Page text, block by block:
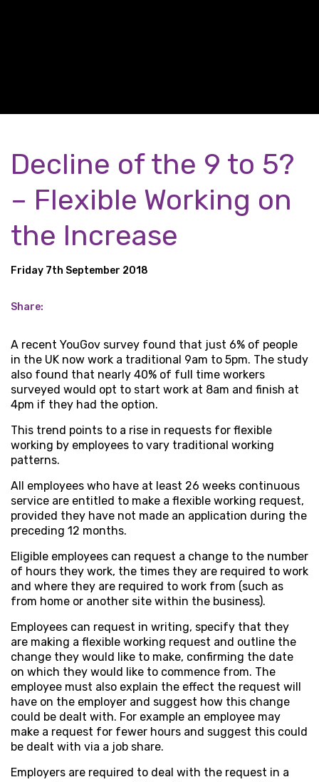
Decline of the 9 to 5?
– Flexible Working on
the Increase
Friday 7th September 2018
Share:
A recent YouGov survey found that just 6% of people
in the UK now work a traditional 9am to 5pm. The study
also found that nearly 40% of full time workers
surveyed would opt to start work at 8am and finish at
4pm if they had the option.
This trend points to a rise in requests for flexible
working by employees to vary traditional working
patterns.
All employees who have at least 26 weeks continuous
service are entitled to make a flexible working request,
provided they have not made an application during the
preceding 12 months.
Eligible employees can request a change to the number
of hours they work, the times they are required to work
and where they are required to work from (such as
from home or another site within the business).
Employees can request in writing, specify that they
are making a flexible working request and outline the
change they would like to make, confirming the date
on which they would like to commence from. The
employee must also explain the effect the request will
have on the employer and suggest how this change
could be dealt with. For example an employee may
make a request for fewer hours and suggest this could
be dealt with via a job share.
Employers are required to deal with the request in a